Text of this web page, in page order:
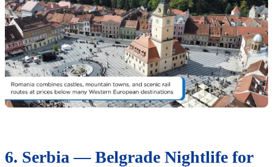
6. Serbia — Belgrade Nightlife for